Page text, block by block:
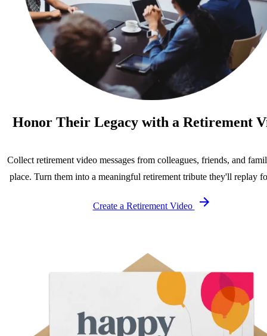
Honor Their Legacy with a Retirement
Collect retirement video messages from colleagues, friends, and
place. Turn them into a meaningful retirement tribute they'll replay
Create a Retirement Video